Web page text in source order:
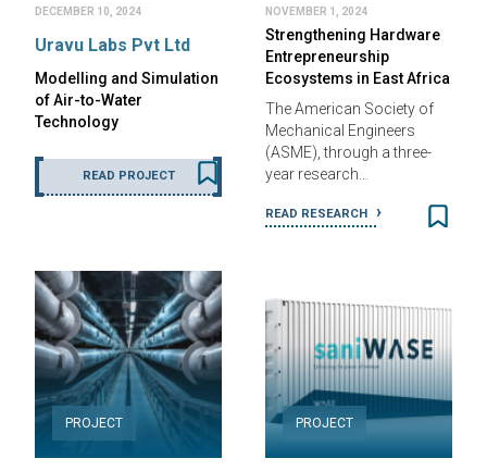
DECEMBER 10, 2024
Uravu Labs Pvt Ltd
Modelling and Simulation
of Air-to-Water
Technology
READ PROJECT
NOVEMBER 1, 2024
Strengthening Hardware
Entrepreneurship
Ecosystems in East Africa
The American Society of
Mechanical Engineers
(ASME), through a three-
year research…
READ RESEARCH
PROJECT PROJECT